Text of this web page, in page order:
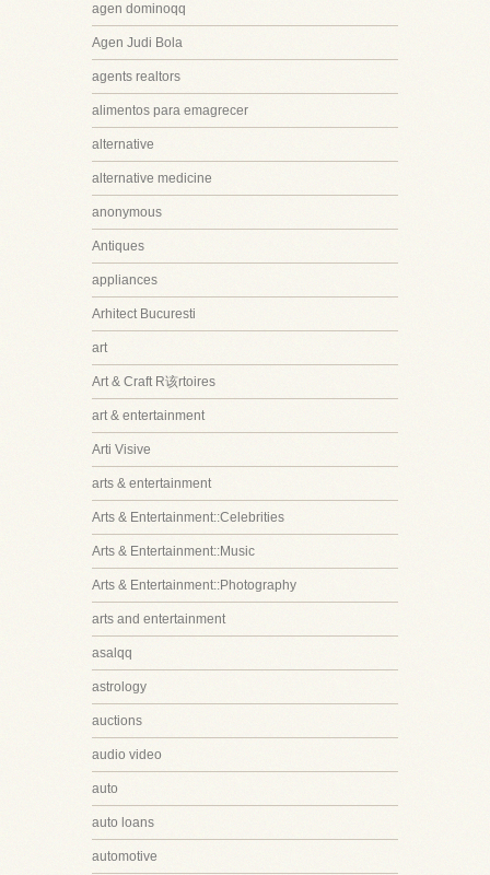
agen dominoqq
Agen Judi Bola
agents realtors
alimentos para emagrecer
alternative
alternative medicine
anonymous
Antiques
appliances
Arhitect Bucuresti
art
Art & Craft R该rtoires
art & entertainment
Arti Visive
arts & entertainment
Arts & Entertainment::Celebrities
Arts & Entertainment::Music
Arts & Entertainment::Photography
arts and entertainment
asalqq
astrology
auctions
audio video
auto
auto loans
automotive